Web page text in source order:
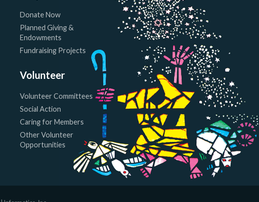
Donate Now
Planned Giving &
Endowments
Fundraising Projects
Volunteer
Volunteer Committees
Social Action
Caring for Members
Other Volunteer
Opportunities